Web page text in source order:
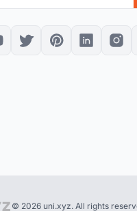
© 2026 uni.xyz. All rights